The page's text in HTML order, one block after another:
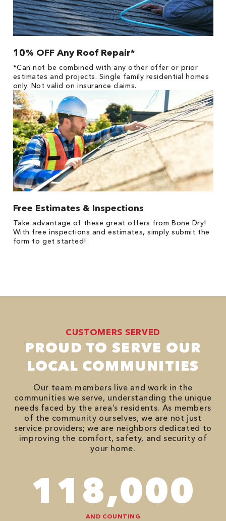
10% OFF Any Roof Repair*
*Can not be combined with any other offer or prior
estimates and projects. Single family residential homes
only. Not valid on insurance claims.
Free Estimates & Inspections
Take advantage of these great offers from Bone Dry!
With free inspections and estimates, simply submit the
form to get started!
CUSTOMERS SERVED
PROUD TO SERVE OUR
LOCAL COMMUNITIES
Our team members live and work in the
communities we serve, understanding the unique
needs faced by the area’s residents. As members
of the community ourselves, we are not just
service providers; we are neighbors dedicated to
improving the comfort, safety, and security of
your home.
118,000
AND COUNTING